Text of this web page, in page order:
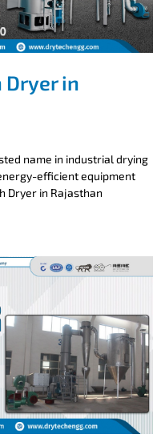
Dryer in
name in industrial drying
efficient equipment
Dryer in Rajasthan